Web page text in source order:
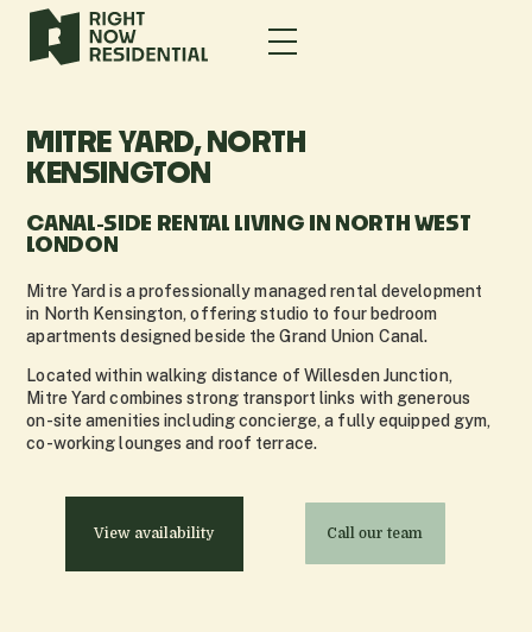
MITRE YARD, NORTH
KENSINGTON
CANAL-SIDE RENTAL LIVING IN NORTH WEST
LONDON
Mitre Yard is a professionally managed rental development
in North Kensington, offering studio to four bedroom
apartments designed beside the Grand Union Canal.
Located within walking distance of Willesden Junction,
Mitre Yard combines strong transport links with generous
on-site amenities including concierge, a fully equipped gym,
co-working lounges and roof terrace.
View availability Call our team